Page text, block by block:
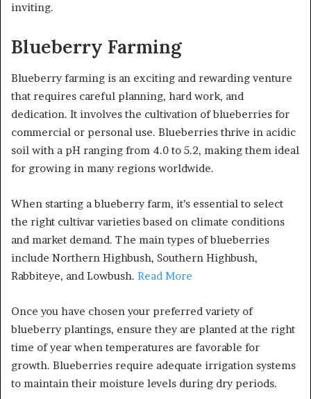
inviting.
Blueberry Farming
Blueberry farming is an exciting and rewarding venture
that requires careful planning, hard work, and
dedication. It involves the cultivation of blueberries for
commercial or personal use. Blueberries thrive in acidic
soil with a pH ranging from 4.0 to 5.2, making them ideal
for growing in many regions worldwide.
When starting a blueberry farm, it’s essential to select
the right cultivar varieties based on climate conditions
and market demand. The main types of blueberries
include Northern Highbush, Southern Highbush,
Rabbiteye, and Lowbush. Read More
Once you have chosen your preferred variety of
blueberry plantings, ensure they are planted at the right
time of year when temperatures are favorable for
growth. Blueberries require adequate irrigation systems
to maintain their moisture levels during dry periods.